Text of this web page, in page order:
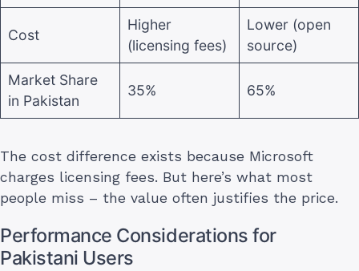
Cost
Higher
(licensing fees)
Lower (open
source)
Market Share
in Pakistan
35% 65%
The cost difference exists because Microsoft
charges licensing fees. But here’s what most
people miss – the value often justifies the price.
Performance Considerations for
Pakistani Users